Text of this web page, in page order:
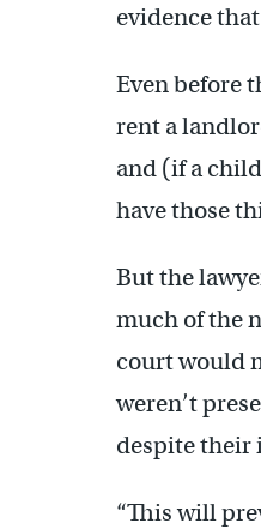
evidence
Even before
rent a
and (if a
have those
But the
much of the
court would
weren’t
despite their
“This will